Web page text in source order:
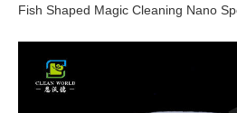
Fish Shaped Magic Cleaning Nano